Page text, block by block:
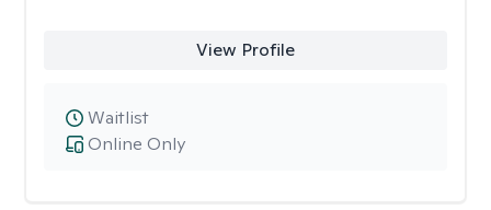
View Profile
Online Only
Waitlist